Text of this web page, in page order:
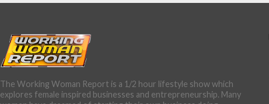
The Working Woman Report is a 1/2 hour lifestyle show which
explores female inspired businesses and entrepreneurship. Many